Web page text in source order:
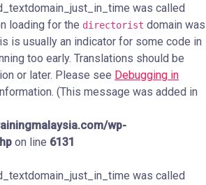
was called
loading for the directorist domain was
is usually an indicator for some code in
too early. Translations should be
or later. Please see Debugging in
(This message was added in
wp-
on line 6131
was called